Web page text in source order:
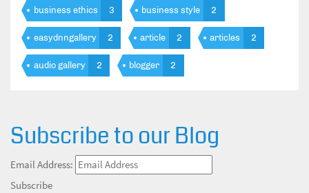
business ethics 3 business style 2
easydnngallery 2 article 2 articles 2
audio gallery 2 blogger 2
Subscribe to our Blog
Email Address:
Subscribe